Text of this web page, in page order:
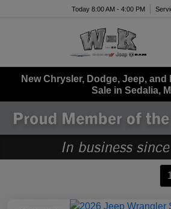
Today 8:00 AM - 4:00 PM
New Chrysler, Dodge, Jeep, and
Sale in Sedalia,